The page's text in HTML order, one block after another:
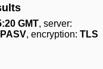
GMT, server:
, encryption: TLS